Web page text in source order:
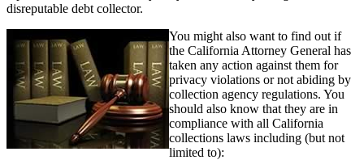
disreputable debt collector.
You might also want to find out if
the California Attorney General has
taken any action against them for
privacy violations or not abiding by
collection agency regulations. You
should also know that they are in
compliance with all California
collections laws including (but not
limited to):